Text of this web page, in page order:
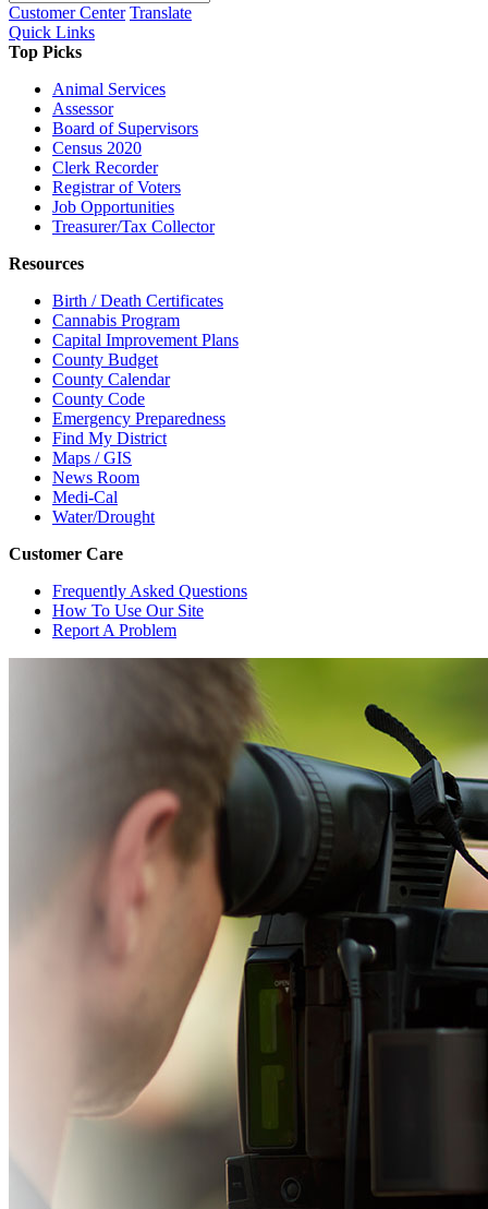
Customer Center Translate
Quick Links
Top Picks
Animal Services
Assessor
Board of Supervisors
Census 2020
Clerk Recorder
Registrar of Voters
Job Opportunities
Treasurer/Tax Collector
Resources
Birth / Death Certificates
Cannabis Program
Capital Improvement Plans
County Budget
County Calendar
County Code
Emergency Preparedness
Find My District
Maps / GIS
News Room
Medi-Cal
Water/Drought
Customer Care
Frequently Asked Questions
How To Use Our Site
Report A Problem